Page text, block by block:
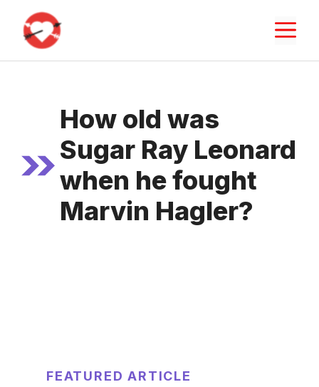
content
How old was
Sugar Ray Leonard
when he fought
Marvin Hagler?
FEATURED ARTICLE